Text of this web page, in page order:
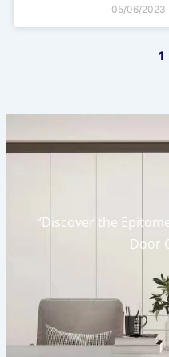
05/06/2023
1
“Discover the
Door